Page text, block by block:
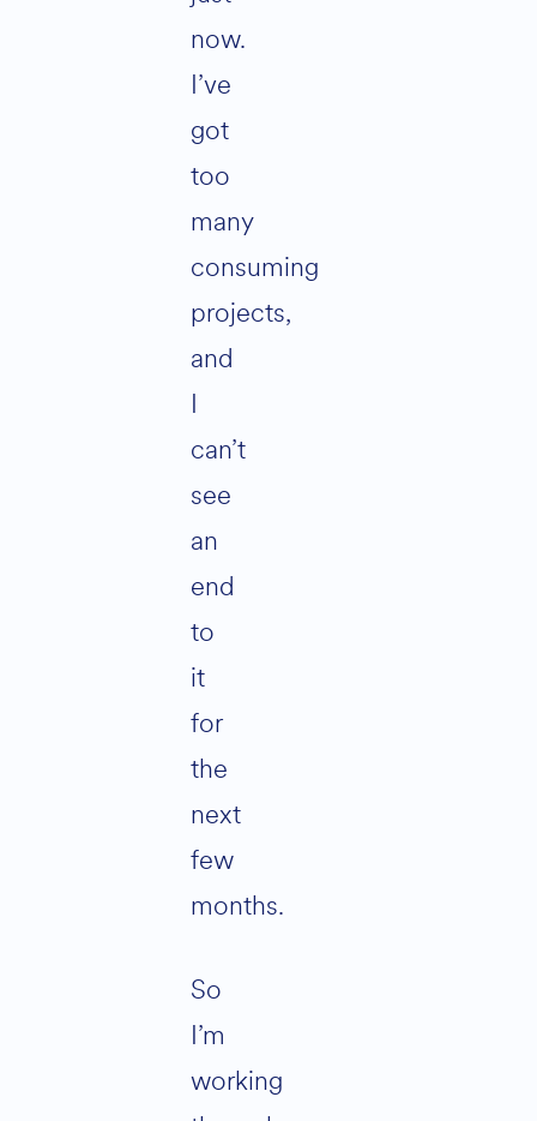
now.
I’ve
got
too
many
consuming
projects,
and
I
can’t
see
an
end
to
it
for
the
next
few
months.
So
I’m
working